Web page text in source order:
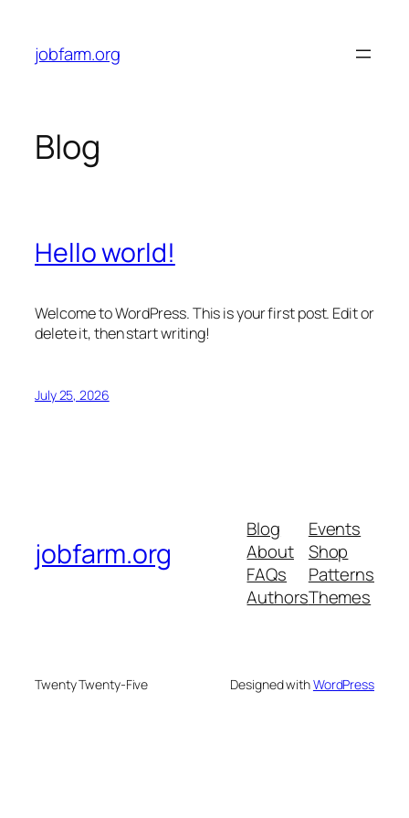
content
jobfarm.org
Blog
Hello world!
Welcome to WordPress. This is your first post. Edit or
delete it, then start writing!
July 25, 2026
jobfarm.org
Blog
About
FAQs
Authors
Events
Shop
Patterns
Themes
Twenty Twenty-Five Designed withWordPress